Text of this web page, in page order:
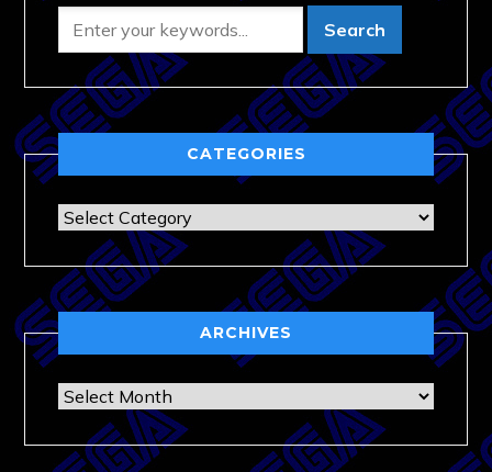
CATEGORIES
Categories
ARCHIVES
Archives